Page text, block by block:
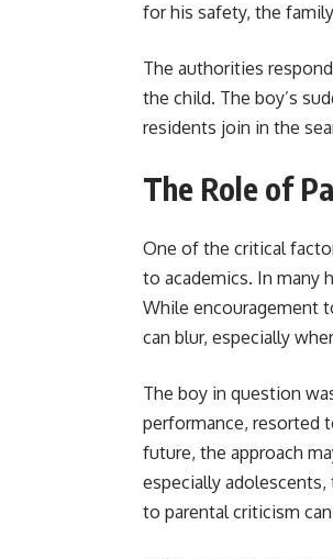
for his safety, the
The authorities
the child. The boy’s
residents join in the
The Role of
One of the critical
to academics. In many
While encouragement
can blur, especially
The boy in question
performance, resorted
future, the approach
especially
to parental criticism